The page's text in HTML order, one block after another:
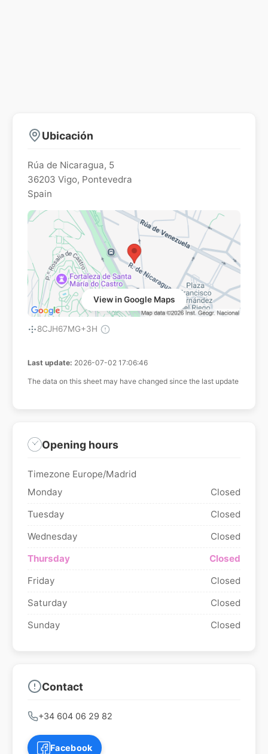
Ubicación
Rúa de Nicaragua, 5
36203 Vigo, Pontevedra
Spain
View in Google Maps
8CJH67MG+3H
Last update: 2026-07-02 17:06:46
The data on this sheet may have changed since the last update
Opening hours
Timezone Europe/Madrid
Monday
Closed
Tuesday
Closed
Wednesday
Closed
Thursday
Closed
Friday
Closed
Saturday
Closed
Sunday
Closed
Contact
+34 604 06 29 82
Facebook